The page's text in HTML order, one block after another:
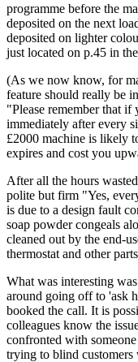
programme before the
deposited on the next
deposited on lighter
just located on p.45 in
(As we now know, for
feature should really be
"Please remember that
immediately after every
£2000 machine is likely
expires and cost you
After all the hours
polite but firm "Yes,
is due to a design fault
soap powder congeals
cleaned out by the end-
thermostat and other
What was interesting
around going off to 'ask
booked the call. It is
colleagues know the
confronted with
trying to blind customers